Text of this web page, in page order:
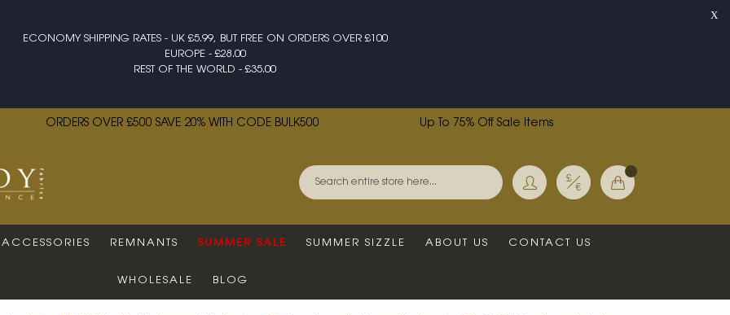
ECONOMY SHIPPING RATES - UK £5.99, BUT FREE ON ORDERS OVER £100
EUROPE - £28.00
REST OF THE WORLD - £35.00
X
ORDERS OVER £500 SAVE 20% WITH CODE BULK500 Up To 75% Off Sale Items
My Basket
Currency
Search
ACCESSORIES REMNANTS SUMMER SALE SUMMER SIZZLE ABOUT US CONTACT US
WHOLESALE BLOG